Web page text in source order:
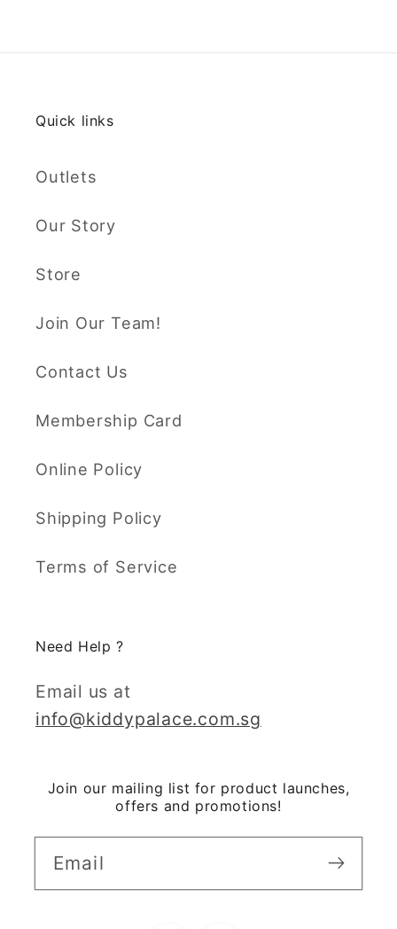
Quick links
Outlets
Our Story
Store
Join Our Team!
Contact Us
Membership Card
Online Policy
Shipping Policy
Terms of Service
Need Help ?
Email us at
info@kiddypalace.com.sg
Join our mailing list for product launches,
offers and promotions!
Email